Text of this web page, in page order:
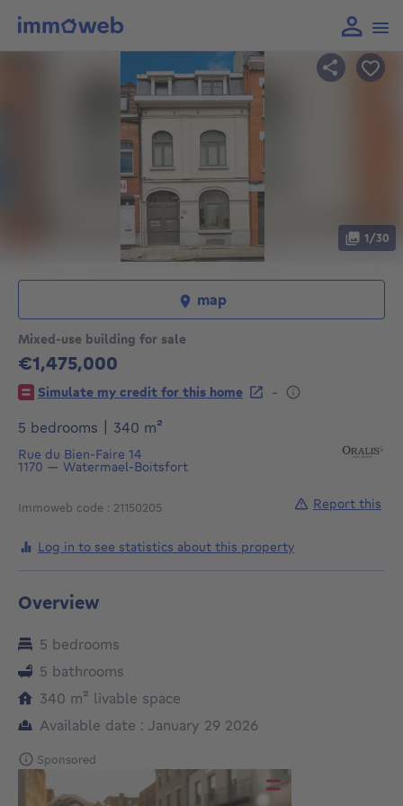
Mixed-use building for sale
€1,475,000
1475000€
Simulate my credit for this home
-
5 bedrooms
340 m²
Rue du Bien-Faire 14
1170 — Watermael-Boitsfort
Immoweb code : 21150205
1/30
map
Log in to see statistics about this property
Report this
Overview
5 bedrooms
5 bathrooms
340 m² square meters
livable space
Available date : January 29 2026
Sponsored